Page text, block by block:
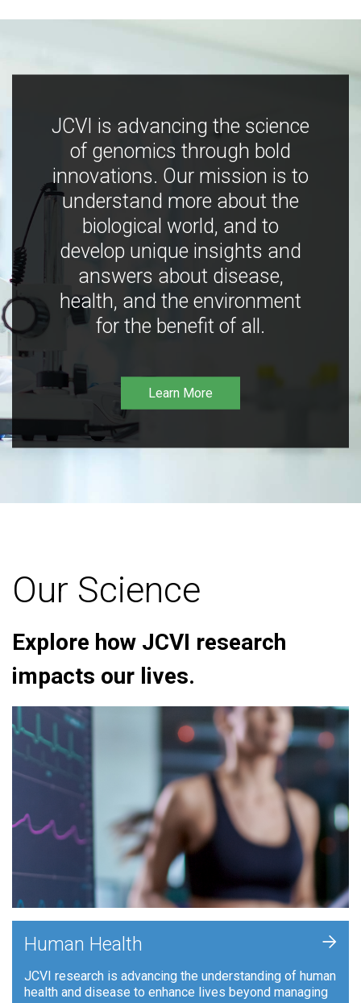
JCVI is advancing the science
of genomics through bold
innovations. Our mission is to
understand more about the
biological world, and to
develop unique insights and
answers about disease,
health, and the environment
for the benefit of all.
Learn More
Our Science
Explore how JCVI research
impacts our lives.
Human Health
JCVI research is advancing the understanding of human
health and disease to enhance lives beyond managing
+